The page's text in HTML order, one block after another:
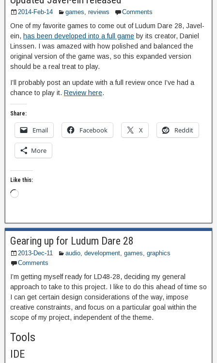
2014-Feb-14 games, reviews Comments
One of my favorite games to come out of Ludum Dare 28, Javel-
ein, has been developed into a full game by its creator, Daniel
Linssen. I was amazed with how polished and balanced the
original version of the game was, so this expanded version
should be a real treat to play.
I’ll probably post an update with a full review once I’ve had a
chance to play it. Review here.
Share:
Email Facebook X Reddit
More
Like this:
Gearing up for Ludum Dare 28
2013-Dec-11 audio, development, games, graphics
Comments
I’m getting myself ready for LD48-28, deciding my general
approach to take to this project. I like to do this ahead of time so
I can get certain design considerations of the way, impose
creative constraints, and focus on a particular goal within the
scope of my project, independent of the theme.
Tools
IDE